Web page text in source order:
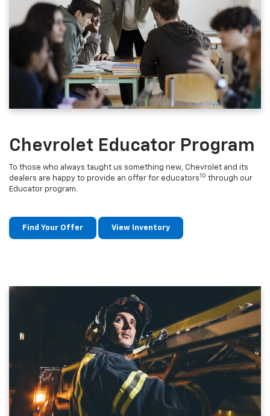
Chevrolet Educator Program
To those who always taught us something new, Chevrolet and its
dealers are happy to provide an offer for educators10 through our
Educator program.
Find Your Offer View Inventory